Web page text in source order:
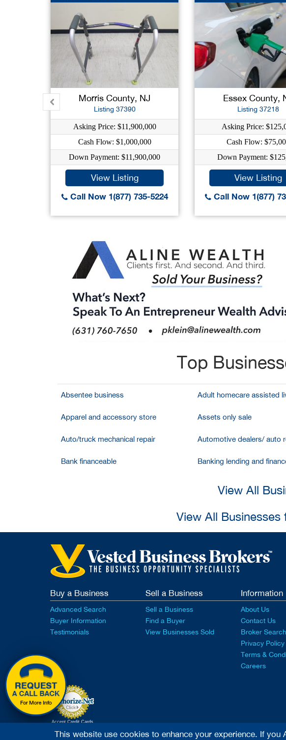
Morris County, NJ
Listing 37390
Asking Price: $11,900,000
Cash Flow: $1,000,000
Down Payment: $11,900,000
View Listing
Call Now 1(877) 735-5224
Essex County,
Listing 37218
Asking Price:
Cash Flow:
Down Payment:
View Listing
Call Now 1(877)
Top
Absentee business Adult homecare assisted
Apparel and accessory store Assets only sale
Auto/truck mechanical repair Automotive dealers/ auto
Bank financeable Banking lending and
View All
View All
Buy a Business
Advanced Search
Buyer Information
Testimonials
Sell a Business
Sell a Business
Find a Buyer
View Businesses Sold
Information
About Us
Contact Us
Broker Search
Privacy Policy
Terms &
Careers
Accept Credit Cards
2026 Vested Business Brokers, LTD - All Rights Reserved
This website use cookies to enhance your experience. If you